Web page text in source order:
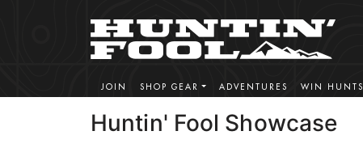
JOIN SHOP GEAR ADVENTURES WIN HUNTS
Huntin' Fool Showcase